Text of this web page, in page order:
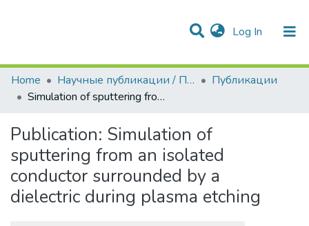
Log In (current)
Communities & Collections
Statistics
All of DSpace
Home
Научные публикации / Препринты
Публикации
Simulation of sputtering from an isolated conductor surrounded by a dielectric during plasma etching
Publication: Simulation of
sputtering from an isolated
conductor surrounded by a
dielectric during plasma etching